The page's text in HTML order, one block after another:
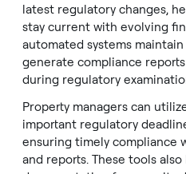
latest regulatory changes,
stay current with evolving
automated systems
generate compliance
during regulatory
Property managers can
important regulatory
ensuring timely compliance
and reports. These tools